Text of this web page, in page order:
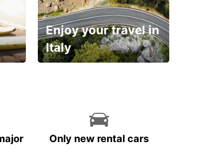
Enjoy your travel in
Italy
Only new rental cars